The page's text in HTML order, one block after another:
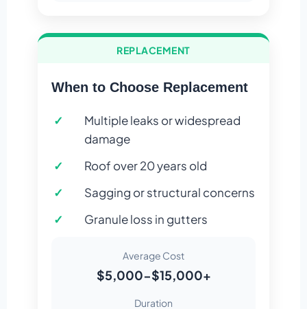
REPLACEMENT
When to Choose Replacement
Multiple leaks or widespread
damage
Roof over 20 years old
Sagging or structural concerns
Granule loss in gutters
Average Cost
$5,000-$15,000+
Duration